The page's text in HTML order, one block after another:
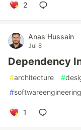
2
Anas Hussain
Jul 8
Dependency
#architecture #
#softwareengineering
1